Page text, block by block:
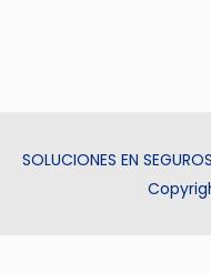
SOLUCIONES EN